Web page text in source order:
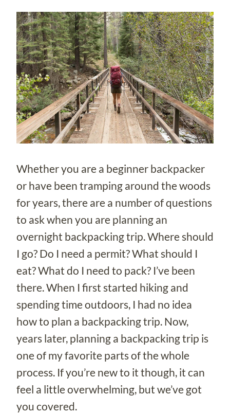
Whether you are a beginner backpacker
or have been tramping around the woods
for years, there are a number of questions
to ask when you are planning an
overnight backpacking trip. Where should
I go? Do I need a permit? What should I
eat? What do I need to pack? I’ve been
there. When I first started hiking and
spending time outdoors, I had no idea
how to plan a backpacking trip. Now,
years later, planning a backpacking trip is
one of my favorite parts of the whole
process. If you’re new to it though, it can
feel a little overwhelming, but we’ve got
you covered.